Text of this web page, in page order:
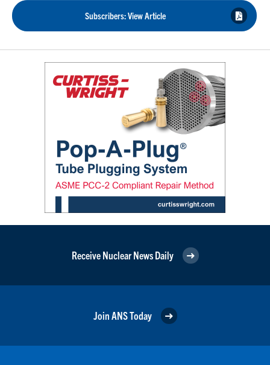
Subscribers: View Article
Receive Nuclear News Daily
Join ANS Today